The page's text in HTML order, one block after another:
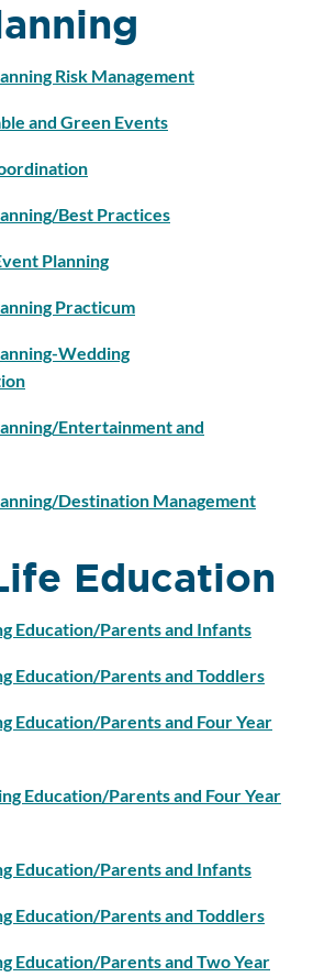
Risk Management
and Green Events
Best Practices
Planning
Practicum
Wedding
Entertainment and
Destination Management
Education
Education/Parents and Infants
Education/Parents and Toddlers
Education/Parents and Four Year
Education/Parents and Four Year
Education/Parents and Infants
Education/Parents and Toddlers
Education/Parents and Two Year